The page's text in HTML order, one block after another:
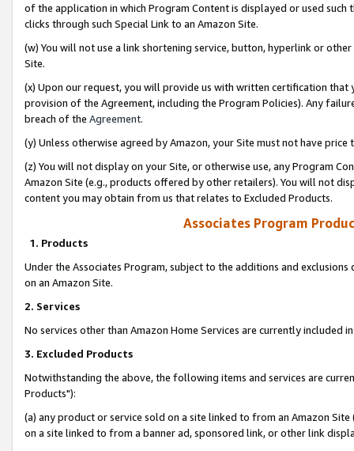
of the application in which Program Content is displayed or used
clicks through such Special Link to an Amazon Site.
(w) You will not use a link shortening service, button, hyperlink or
Site.
(x) Upon our request, you will provide us with written certification
provision of the Agreement, including the Program Policies). Any
breach of the Agreement.
(y) Unless otherwise agreed by Amazon, your Site must not have
(z) You will not display on your Site, or otherwise use, any Program
Amazon Site (e.g., products offered by other retailers). You will not
content you may obtain from us that relates to Excluded Products.
Associates Program
1. Products
Under the Associates Program, subject to the additions and
on an Amazon Site.
2. Services
No services other than Amazon Home Services are currently included
3. Excluded Products
Notwithstanding the above, the following items and services are
Products"):
(a) any product or service sold on a site linked to from an Amazon
on a site linked to from a banner ad, sponsored link, or other link